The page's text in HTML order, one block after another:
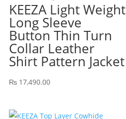
KEEZA Light Weight
Long Sleeve
Button Thin Turn
Collar Leather
Shirt Pattern Jacket
₨ 17,490.00